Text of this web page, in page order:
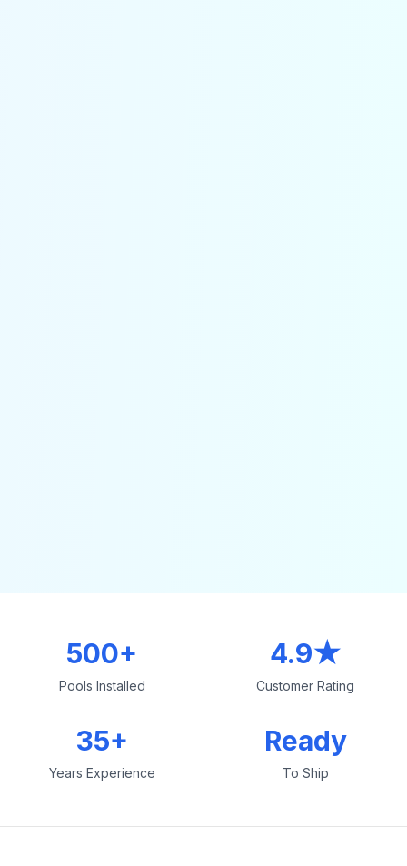
500+
Pools Installed
4.9★
Customer Rating
35+
Years Experience
Ready
To Ship